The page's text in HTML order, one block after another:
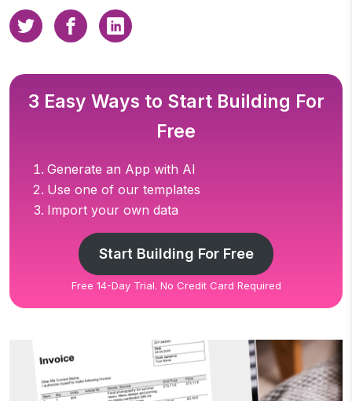
3 Easy Ways to Start Building For
Free
Generate an App with AI
Use one of our templates
Import your own data
Start Building For Free
Free 14-Day Trial. No Credit Card Required